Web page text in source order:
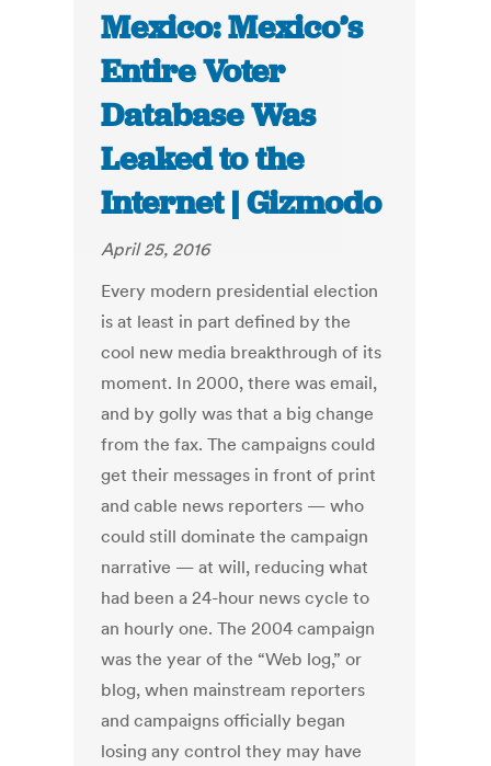
Mexico: Mexico’s
Entire Voter
Database Was
Leaked to the
Internet | Gizmodo
April 25, 2016
Every modern presidential election
is at least in part defined by the
cool new media breakthrough of its
moment. In 2000, there was email,
and by golly was that a big change
from the fax. The campaigns could
get their messages in front of print
and cable news reporters — who
could still dominate the campaign
narrative — at will, reducing what
had been a 24-hour news cycle to
an hourly one. The 2004 campaign
was the year of the “Web log,” or
blog, when mainstream reporters
and campaigns officially began
losing any control they may have